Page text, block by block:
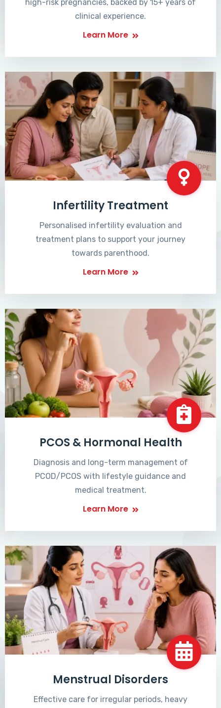
high-risk pregnancies, backed by 15+ years of
clinical experience.
Learn More
Infertility Treatment
Personalised infertility evaluation and
treatment plans to support your journey
towards parenthood.
Learn More
PCOS & Hormonal Health
Diagnosis and long-term management of
PCOD/PCOS with lifestyle guidance and
medical treatment.
Learn More
Menstrual Disorders
Effective care for irregular periods, heavy